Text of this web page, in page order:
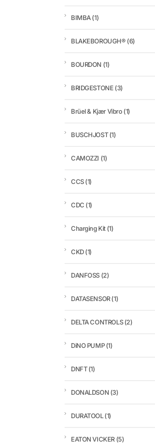
BIMBA(1)
BLAKEBOROUGH® (6)
BOURDON (1)
BRIDGESTONE (3)
Brüel & Kjær Vibro(1)
BUSCHJOST(1)
CAMOZZI (1)
CCS(1)
CDC (1)
Charging Kit (1)
CKD(1)
DANFOSS (2)
DATASENSOR(1)
DELTA CONTROLS(2)
DiNO PUMP(1)
DNFT(1)
DONALDSON (3)
DURATOOL(1)
EATON VICKER (5)